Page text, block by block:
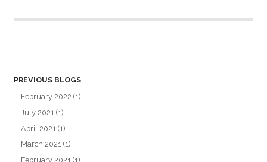
PREVIOUS BLOGS
February 2022 (1)
July 2021 (1)
April 2021 (1)
March 2021 (1)
February 2021 (1)